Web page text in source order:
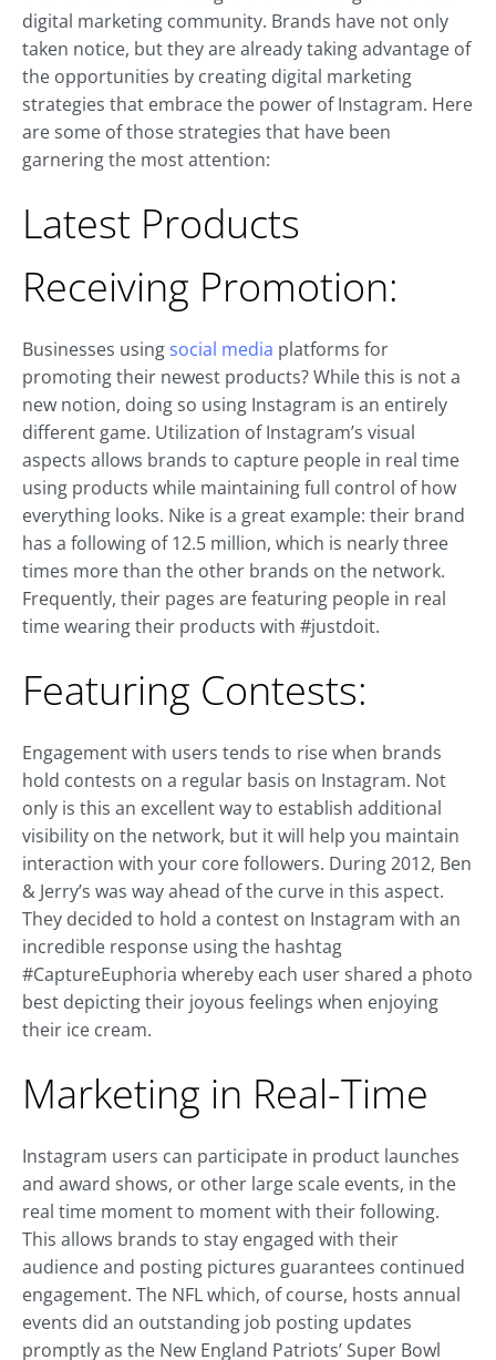
digital marketing community. Brands have not only
taken notice, but they are already taking advantage of
the opportunities by creating digital marketing
strategies that embrace the power of Instagram. Here
are some of those strategies that have been
garnering the most attention:
Latest Products
Receiving Promotion:
Businesses using social media platforms for
promoting their newest products? While this is not a
new notion, doing so using Instagram is an entirely
different game. Utilization of Instagram’s visual
aspects allows brands to capture people in real time
using products while maintaining full control of how
everything looks. Nike is a great example: their brand
has a following of 12.5 million, which is nearly three
times more than the other brands on the network.
Frequently, their pages are featuring people in real
time wearing their products with #justdoit.
Featuring Contests:
Engagement with users tends to rise when brands
hold contests on a regular basis on Instagram. Not
only is this an excellent way to establish additional
visibility on the network, but it will help you maintain
interaction with your core followers. During 2012, Ben
& Jerry’s was way ahead of the curve in this aspect.
They decided to hold a contest on Instagram with an
incredible response using the hashtag
#CaptureEuphoria whereby each user shared a photo
best depicting their joyous feelings when enjoying
their ice cream.
Marketing in Real-Time
Instagram users can participate in product launches
and award shows, or other large scale events, in the
real time moment to moment with their following.
This allows brands to stay engaged with their
audience and posting pictures guarantees continued
engagement. The NFL which, of course, hosts annual
events did an outstanding job posting updates
promptly as the New England Patriots’ Super Bowl